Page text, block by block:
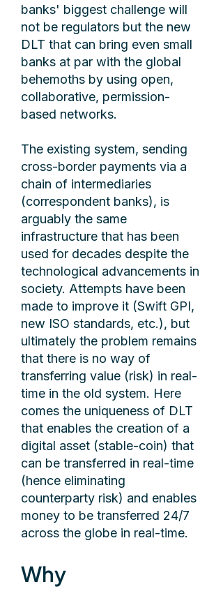
banks' biggest challenge will
not be regulators but the new
DLT that can bring even small
banks at par with the global
behemoths by using open,
collaborative, permission-
based networks.
The existing system, sending
cross-border payments via a
chain of intermediaries
(correspondent banks), is
arguably the same
infrastructure that has been
used for decades despite the
technological advancements in
society. Attempts have been
made to improve it (Swift GPI,
new ISO standards, etc.), but
ultimately the problem remains
that there is no way of
transferring value (risk) in real-
time in the old system. Here
comes the uniqueness of DLT
that enables the creation of a
digital asset (stable-coin) that
can be transferred in real-time
(hence eliminating
counterparty risk) and enables
money to be transferred 24/7
across the globe in real-time.
Why